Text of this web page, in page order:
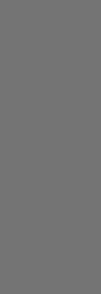
network modelling